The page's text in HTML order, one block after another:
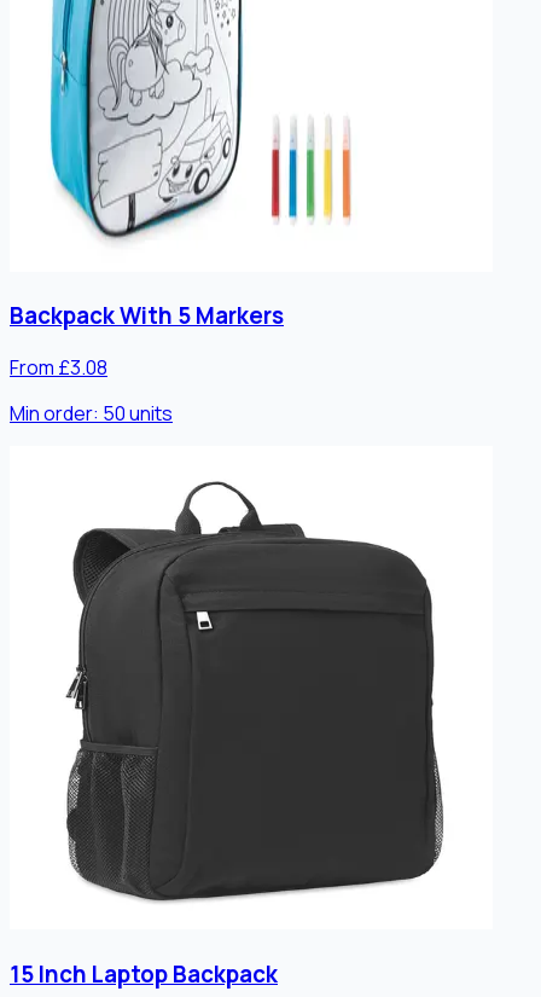
Backpack With 5 Markers
From £3.08
Min order: 50units
15 Inch Laptop Backpack